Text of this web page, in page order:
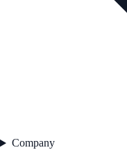
Company